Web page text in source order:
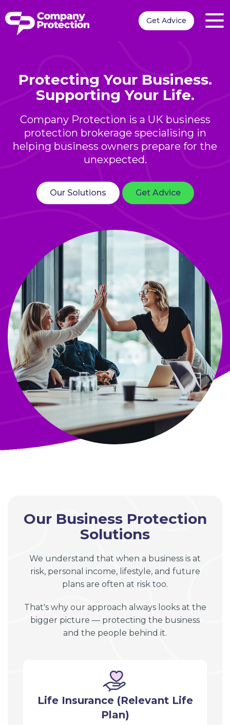
Get Advice
Protecting Your Business.
Supporting Your Life.
Company Protection is a UK business
protection brokerage specialising in
helping business owners prepare for the
unexpected.
Our Solutions Get Advice
Our Business Protection
Solutions
We understand that when a business is at
risk, personal income, lifestyle, and future
plans are often at risk too.
That's why our approach always looks at the
bigger picture — protecting the business
and the people behind it.
Life Insurance (Relevant Life
Plan)